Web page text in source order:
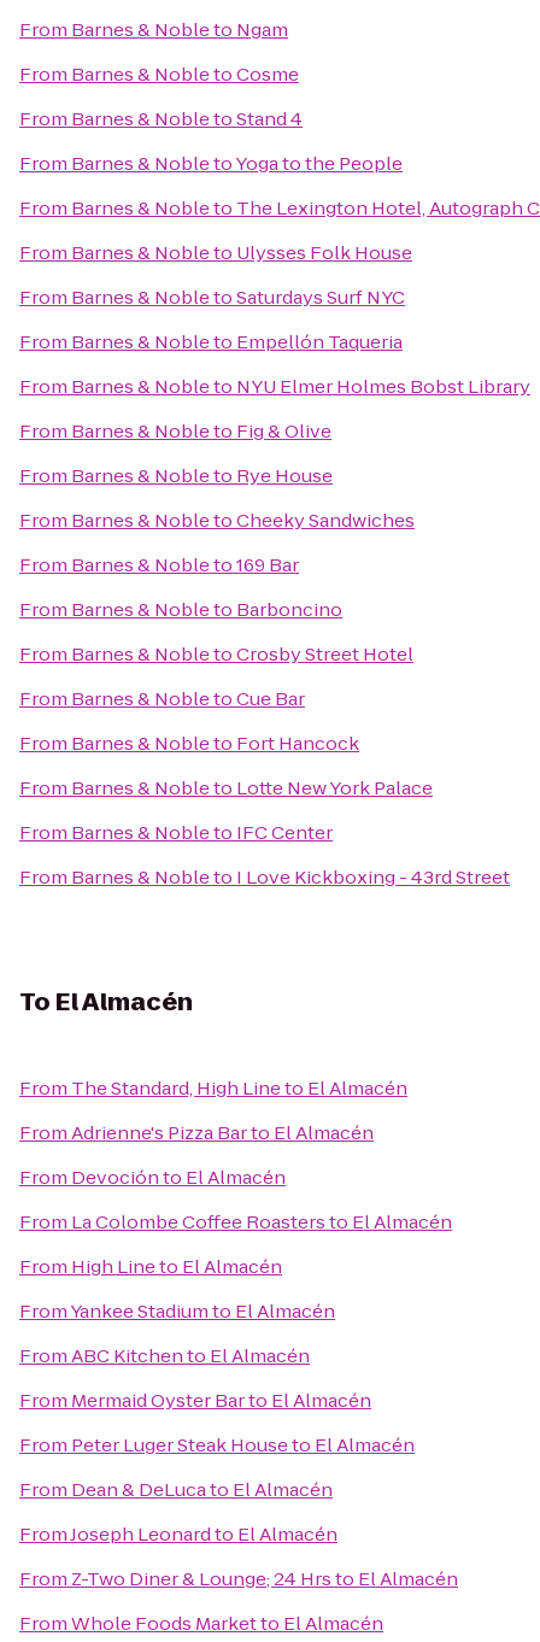
From Barnes & Nobleto Ngam
From Barnes & NobletoCosme
From Barnes & NobletoStand 4
From Barnes & NobletoYoga to the People
From Barnes & Nobleto The Lexington Hotel, Autograph
From Barnes & Nobleto Ulysses Folk House
From Barnes & NobletoSaturdays Surf NYC
From Barnes & Nobleto Empellón Taqueria
From Barnes & Nobleto NYU Elmer Holmes Bobst Library
From Barnes & Nobleto Fig & Olive
From Barnes & Nobleto Rye House
From Barnes & NobletoCheeky Sandwiches
From Barnes & Nobleto169 Bar
From Barnes & Nobleto Barboncino
From Barnes & NobletoCrosby Street Hotel
From Barnes & NobletoCue Bar
From Barnes & Nobleto Fort Hancock
From Barnes & Nobleto Lotte New York Palace
From Barnes & Nobleto IFC Center
From Barnes & Nobleto I Love Kickboxing - 43rd Street
To El Almacén
From The Standard, High Lineto El Almacén
FromAdrienne's Pizza Barto El Almacén
From Devociónto El Almacén
From La Colombe Coffee Roastersto El Almacén
From High Lineto El Almacén
FromYankee Stadiumto El Almacén
FromABC Kitchento El Almacén
From Mermaid Oyster Barto El Almacén
From Peter Luger Steak Houseto El Almacén
From Dean & DeLucato El Almacén
FromJoseph Leonardto El Almacén
From Z-Two Diner & Lounge; 24 Hrsto El Almacén
FromWhole Foods Marketto El Almacén